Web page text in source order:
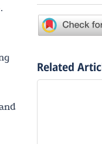
Related